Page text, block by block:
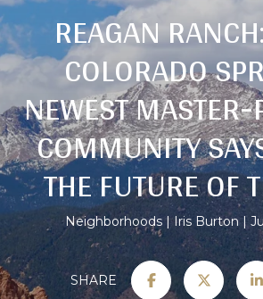
REAGAN
COLORADO
NEWEST
COMMUNITY
THE FUTURE OF
Neighborhoods Iris Burton
SHARE